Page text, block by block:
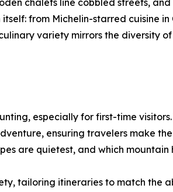
chalets line cobbled streets,
from Michelin-starred cuisine
variety mirrors the diversity of
especially for first-time
ensuring travelers make
are quietest, and which
tailoring itineraries to match the